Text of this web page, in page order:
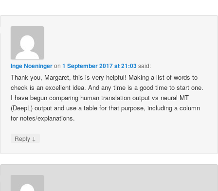
Inge Noeningeron1 September 2017 at 21:03said:
Thank you, Margaret, this is very helpful! Making a list of words to
check is an excellent idea. And any time is a good time to start one.
I have begun comparing human translation output vs neural MT
(DeepL) output and use a table for that purpose, including a column
for notes/explanations.
Reply ↓